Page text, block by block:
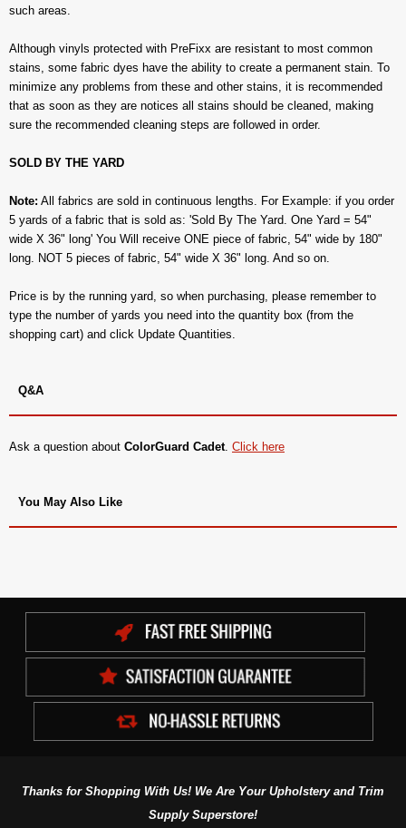
such areas.
Although vinyls protected with PreFixx are resistant to most common
stains, some fabric dyes have the ability to create a permanent stain. To
minimize any problems from these and other stains, it is recommended
that as soon as they are notices all stains should be cleaned, making
sure the recommended cleaning steps are followed in order.
SOLD BY THE YARD
Note: All fabrics are sold in continuous lengths. For Example: if you order
5 yards of a fabric that is sold as: 'Sold By The Yard. One Yard = 54"
wide X 36" long' You Will receive ONE piece of fabric, 54" wide by 180"
long. NOT 5 pieces of fabric, 54" wide X 36" long. And so on.
Price is by the running yard, so when purchasing, please remember to
type the number of yards you need into the quantity box (from the
shopping cart) and click Update Quantities.
Q&A
Ask a question about ColorGuard Cadet. Click here
You May Also Like
Thanks for Shopping With Us! We Are Your Upholstery and Trim
Supply Superstore!